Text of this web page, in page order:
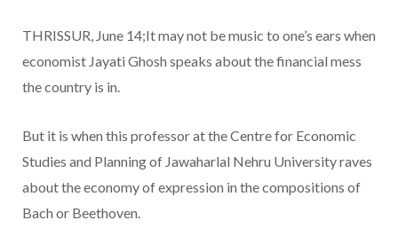
THRISSUR, June 14;It may not be music to one’s ears when
economist Jayati Ghosh speaks about the financial mess
the country is in.
But it is when this professor at the Centre for Economic
Studies and Planning of Jawaharlal Nehru University raves
about the economy of expression in the compositions of
Bach or Beethoven.